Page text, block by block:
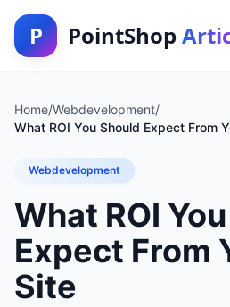
P PointShop
Home/Webdevelopment/
What ROI You Should Expect From
Webdevelopment
What ROI
Expect From
Site